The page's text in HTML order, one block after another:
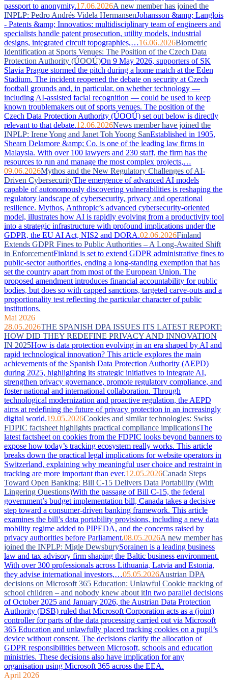
passport to anonymity.17.06.2026A new member has joined the
INPLP: Pedro Andrés Videla HermansenJohansson &amp; Langlois
- Patents &amp; Innovatios: multidisciplinary team of engineers and
specialists handle patent prosecution, utility models, industrial
designs, integrated circuit topographies,…16.06.2026Biometric
Identification at Sports Venues: The Position of the Czech Data
Protection Authority (ÚOOÚ)On 9 May 2026, supporters of SK
Slavia Prague stormed the pitch during a home match at the Eden
Stadium. The incident reopened the debate on security at Czech
football grounds and, in particular, on whether technology —
including AI-assisted facial recognition — could be used to keep
known troublemakers out of sports venues. The position of the
Czech Data Protection Authority (ÚOOÚ) set out below is directly
relevant to that debate.12.06.2026News member have joined the
INPLP: Irene Yong and Janet Toh Yoong SanEstablished in 1905,
Shearn Delamore &amp; Co. is one of the leading law firms in
Malaysia. With over 100 lawyers and 230 staff, the firm has the
resources to run and manage the most complex projects,…
09.06.2026Mythos and the New Regulatory Challenges of AI-
Driven CybersecurityThe emergence of advanced AI models
capable of autonomously discovering vulnerabilities is reshaping the
regulatory landscape of cybersecurity, privacy and operational
resilience. Mythos, Anthropic’s advanced cybersecurity-oriented
model, illustrates how AI is rapidly evolving from a productivity tool
into a strategic infrastructure with profound implications under the
GDPR, the EU AI Act, NIS2 and DORA.02.06.2026Finland
Extends GDPR Fines to Public Authorities – A Long-Awaited Shift
in EnforcementFinland is set to extend GDPR administrative fines to
public-sector authorities, ending a long-standing exemption that has
set the country apart from most of the European Union. The
proposed amendment introduces financial accountability for public
bodies, but does so with capped sanctions, targeted carve-outs and a
proportionality test reflecting the particular character of public
institutions.
Mai 2026
28.05.2026THE SPANISH DPA ISSUES ITS LATEST REPORT:
HOW DID THEY REDEFINE PRIVACY AND INNOVATION
IN 2025How is data protection evolving in an era shaped by AI and
rapid technological innovation? This article explores the main
achievements of the Spanish Data Protection Authority (AEPD)
during 2025, highlighting its strategic initiatives to integrate AI,
strengthen privacy governance, promote regulatory compliance, and
foster national and international collaboration. Through
technological modernization and proactive regulation, the AEPD
aims at redefining the future of privacy protection in an increasingly
digital world.19.05.2026Cookies and similar technologies: Swiss
FDPIC factsheet highlights practical compliance implicationsThe
latest factsheet on cookies from the FDPIC looks beyond banners to
expose how today’s tracking ecosystem really works. This article
breaks down the practical legal implications for website operators in
Switzerland, explaining why meaningful user choice and restraint in
tracking are more important than ever.12.05.2026Canada Steps
Toward Open Banking: Bill C-15 Delivers Data Portability (With
Lingering Questions)With the passage of Bill C-15, the federal
government’s budget implementation bill, Canada takes a decisive
step toward a consumer-driven banking framework. This article
examines the bill’s data portability provisions, including a new data
mobility regime added to PIPEDA, and the concerns raised by
privacy authorities before Parliament.08.05.2026A new member has
joined the INPLP: Migle DewsburySorainen is a leading business
law and tax advisory firm shaping the Baltic business environment.
With over 300 professionals across Lithuania, Latvia and Estonia,
they advise international investors,…05.05.2026Austrian DPA
decisions on Microsoft 365 Education: Unlawful Cookie tracking of
school children – and nobody knew about itIn two parallel decisions
of October 2025 and January 2026, the Austrian Data Protection
Authority (DSB) ruled that Microsoft Corporation acts as a (joint)
controller for parts of the data processing carried out via Microsoft
365 Education and unlawfully placed tracking cookies on a pupil’s
device without consent. The decisions clarify the allocation of
GDPR responsibilities between Microsoft, schools and education
ministries. These decisions also have implication for any
organisation using Microsoft 365 across the EEA.
April 2026